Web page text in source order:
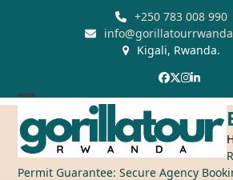
+250 783 008 990
Kigali, Rwanda.
Facebook
Twitter
Instagram
LinkedIn
Open
mobile
menu
Close
mobile
menu
Permit Guarantee: Secure Agency